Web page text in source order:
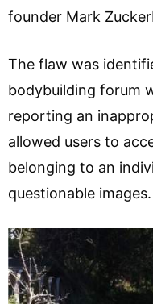
founder Mark
The flaw was
bodybuilding forum
reporting an
allowed users to
belonging to an
questionable images.